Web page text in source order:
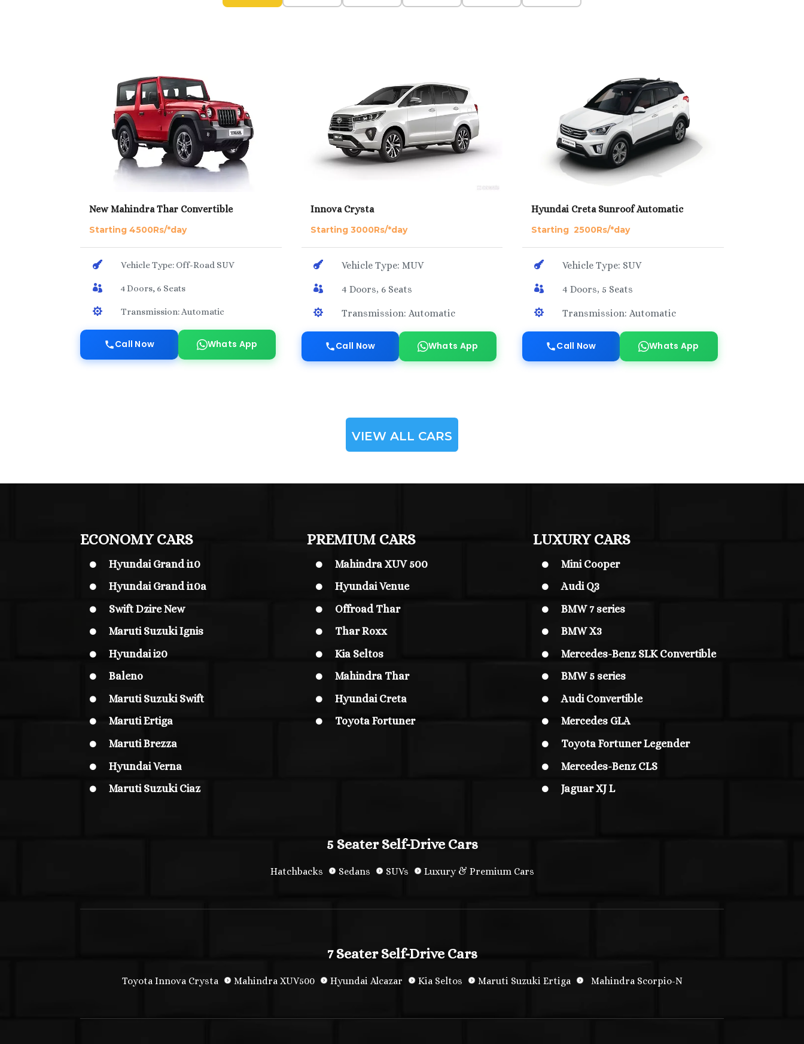
New Mahindra Thar Convertible
Starting 4500Rs/*day
 Vehicle Type: Off-Road SUV
 4 Doors, 6 Seats
 Transmission: Automatic
Call Now Whats App
Innova Crysta
Starting 3000Rs/*day
 Vehicle Type: MUV
 4 Doors, 6 Seats
 Transmission: Automatic
Call Now Whats App
Hyundai Creta Sunroof Automatic
Starting 2500Rs/*day
 Vehicle Type: SUV
 4 Doors, 5 Seats
 Transmission: Automatic
Call Now Whats App
VIEW ALL CARS
ECONOMY CARS
 Hyundai Grand i10
 Hyundai Grand i10a
 Swift Dzire New
 Maruti Suzuki Ignis
 Hyundai i20
 Baleno
 Maruti Suzuki Swift
 Maruti Ertiga
 Maruti Brezza
 Hyundai Verna
 Maruti Suzuki Ciaz
PREMIUM CARS
 Mahindra XUV 500
 Hyundai Venue
 Offroad Thar
 Thar Roxx
 Kia Seltos
 Mahindra Thar
 Hyundai Creta
 Toyota Fortuner
LUXURY CARS
 Mini Cooper
 Audi Q3
 BMW 7 series
 BMW X3
 Mercedes-Benz SLK Convertible
 BMW 5 series
 Audi Convertible
 Mercedes GLA
 Toyota Fortuner Legender
 Mercedes-Benz CLS
 Jaguar XJ L
5 Seater Self-Drive Cars
Hatchbacks Sedans SUVs Luxury & Premium Cars
7 Seater Self-Drive Cars
Toyota Innova Crysta Mahindra XUV500 Hyundai Alcazar Kia Seltos Maruti Suzuki Ertiga Mahindra Scorpio-N